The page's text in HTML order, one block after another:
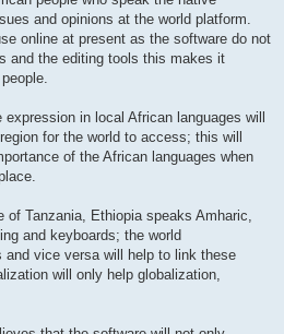
and opinions at the world platform.
online at present as the software do not
and the editing tools this makes it
in local African languages will
for the world to access; this will
of the African languages when
of Tanzania, Ethiopia speaks Amharic,
and keyboards; the world
and vice versa will help to link these
will only help globalization,